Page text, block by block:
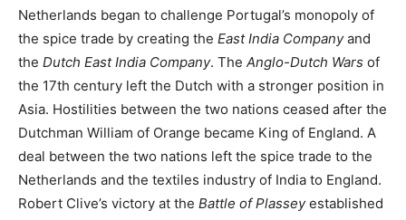
Netherlands began to challenge Portugal’s monopoly of
the spice trade by creating the East India Companyand
the Dutch East India Company. The Anglo-Dutch Wars of
the 17th century left the Dutch with a stronger position in
Asia. Hostilities between the two nations ceased after the
Dutchman William of Orange became King of England. A
deal between the two nations left the spice trade to the
Netherlands and the textiles industry of India to England.
Robert Clive’s victory at the Battle of Plasseyestablished